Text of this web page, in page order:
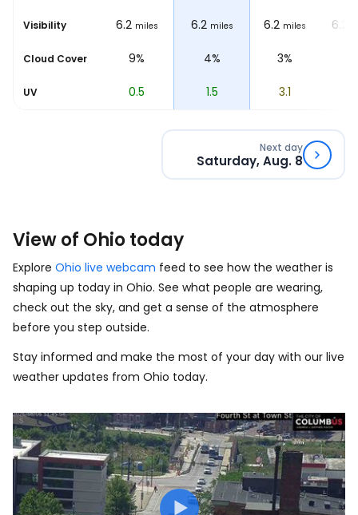
Visibility
6.2 miles 6.2 miles 6.2 miles 6.2 miles 6.2
Cloud Cover
10% 9% 4% 3%
UV 0.5 1.5 3.1
Next day
Saturday, Aug. 8
View of Ohio today
Explore Ohio live webcam feed to see how the weather is
shaping up today in Ohio. See what people are wearing,
check out the sky, and get a sense of the atmosphere
before you step outside.
Stay informed and make the most of your day with our live
weather updates from Ohio today.